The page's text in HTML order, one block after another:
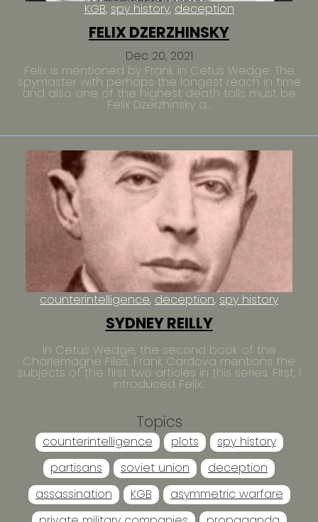
Dec 20, 2021
KGB spy history deception
FELIX DZERZHINSKY
Felix is mentioned by Frank in Cetus Wedge. The
spymaster with perhaps the longest reach in time
and also one of the highest death tolls must be
Felix Dzerzhinsky a...
counterintelligence deception spy history
SYDNEY REILLY
In Cetus Wedge, the second book of the
Charlemagne Files, Frank Cardova mentions the
subjects of the first two articles in this series. First, I
introduced Felix...
Topics
counterintelligence plots
spy history
partisans
soviet union
deception
assassination
KGB
asymmetric warfare